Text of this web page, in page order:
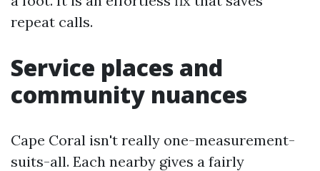
repeat calls.
Service places and
community nuances
Cape Coral isn't really one-measurement-
suits-all. Each nearby gives a fairly